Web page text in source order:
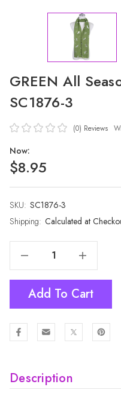
GREEN All
SC1876-3
(0) Reviews
Now:
$8.95
SKU: SC1876-3
Shipping: Calculated at
Current
Stock:
Increase Quantity Of GREEN All Season Ladies Scarf Scarf SC1876-3
Add To Cart
Description